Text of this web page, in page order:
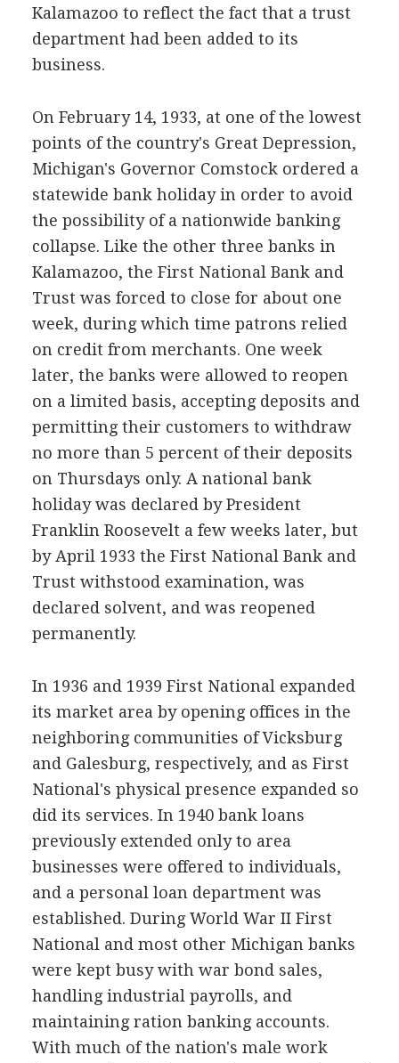
Kalamazoo to reflect the fact that a trust
department had been added to its
business.
On February 14, 1933, at one of the lowest
points of the country's Great Depression,
Michigan's Governor Comstock ordered a
statewide bank holiday in order to avoid
the possibility of a nationwide banking
collapse. Like the other three banks in
Kalamazoo, the First National Bank and
Trust was forced to close for about one
week, during which time patrons relied
on credit from merchants. One week
later, the banks were allowed to reopen
on a limited basis, accepting deposits and
permitting their customers to withdraw
no more than 5 percent of their deposits
on Thursdays only. A national bank
holiday was declared by President
Franklin Roosevelt a few weeks later, but
by April 1933 the First National Bank and
Trust withstood examination, was
declared solvent, and was reopened
permanently.
In 1936 and 1939 First National expanded
its market area by opening offices in the
neighboring communities of Vicksburg
and Galesburg, respectively, and as First
National's physical presence expanded so
did its services. In 1940 bank loans
previously extended only to area
businesses were offered to individuals,
and a personal loan department was
established. During World War II First
National and most other Michigan banks
were kept busy with war bond sales,
handling industrial payrolls, and
maintaining ration banking accounts.
With much of the nation's male work